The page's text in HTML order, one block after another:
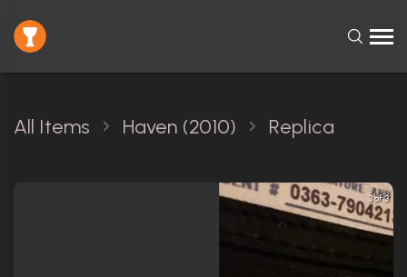
All Items Haven (2010) Replica
3 of 3